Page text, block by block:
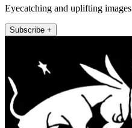
Eyecatching and uplifting images
Subscribe +